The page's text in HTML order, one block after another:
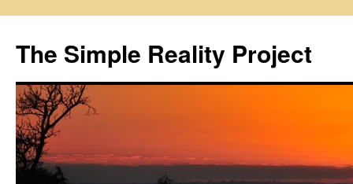
content
The Simple Reality Project